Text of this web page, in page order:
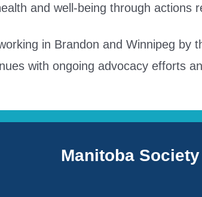
and well-being through
in Brandon and Winnipeg by
with ongoing advocacy efforts
Manitoba